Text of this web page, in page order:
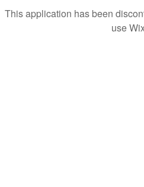
This application has been
use